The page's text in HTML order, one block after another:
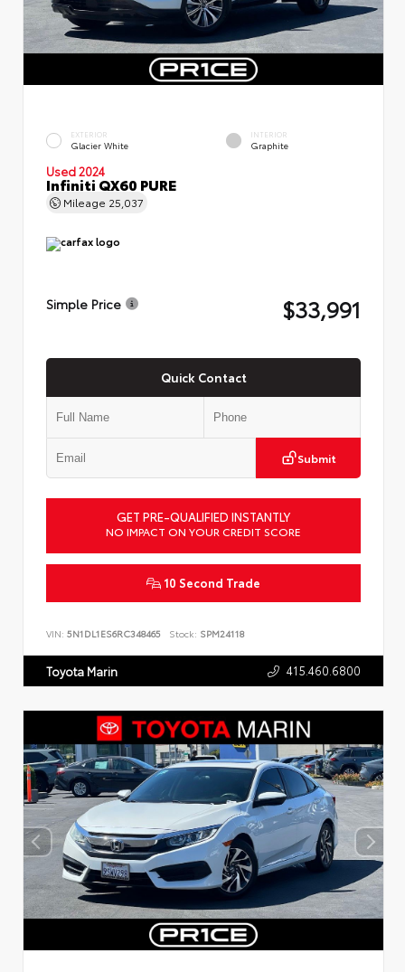
EXTERIOR
Glacier White
INTERIOR
Graphite
Used 2024
Infiniti QX60 PURE
Mileage 25,037
Simple Price $33,991
Quick Contact
Submit
GET PRE-QUALIFIED INSTANTLY
NO IMPACT ON YOUR CREDIT SCORE
10 Second Trade
VIN: 5N1DL1ES6RC348465 Stock: SPM24118
Toyota Marin 415.460.6800